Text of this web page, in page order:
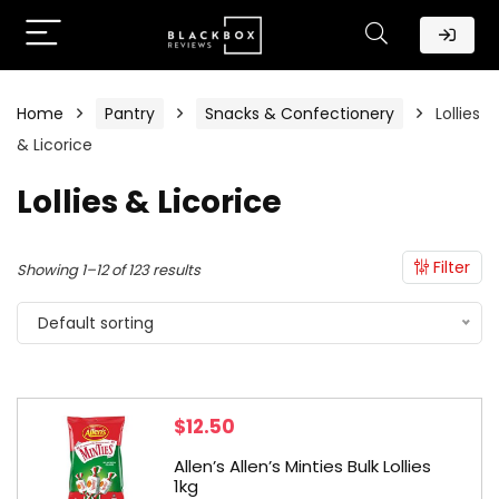
Home Pantry Snacks & Confectionery
Lollies
& Licorice
Lollies & Licorice
Filter
Showing 1–12 of 123 results
Default sorting
$12.50
Allen’s Allen’s Minties Bulk Lollies
1kg